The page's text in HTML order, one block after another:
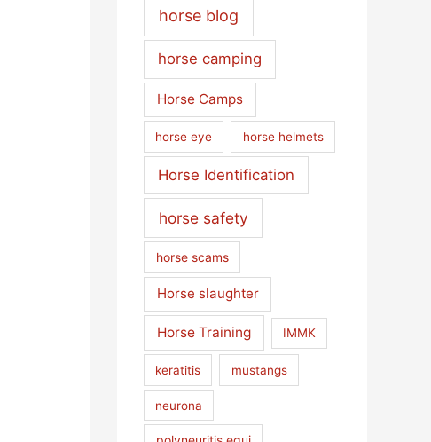
horse blog
horse camping
Horse Camps
horse eye horse helmets
Horse Identification
horse safety
horse scams
Horse slaughter
Horse Training IMMK
keratitis mustangs
neurona